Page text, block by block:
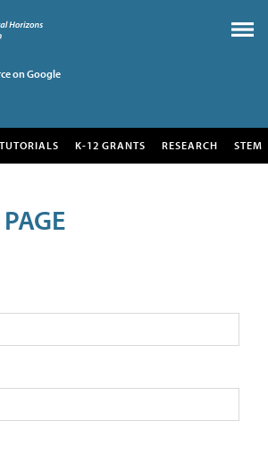
on Google
TUTORIALS K-12 GRANTS RESEARCH STEM